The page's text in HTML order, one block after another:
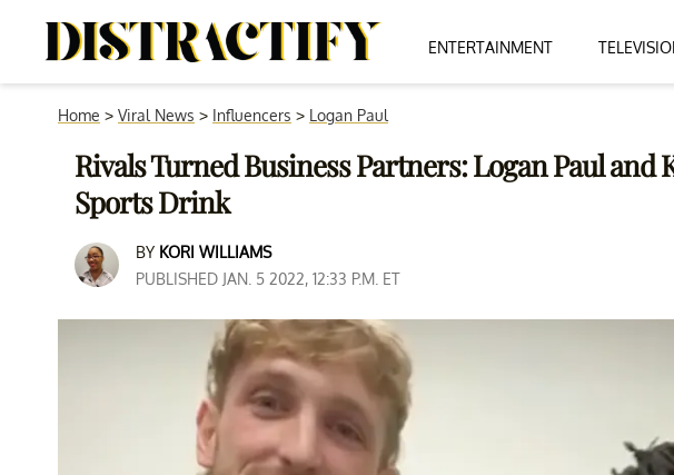
ENTERTAINMENT
Home > Viral News > Influencers > Logan Paul
Rivals Turned Business Partners: Logan Paul and
Sports Drink
BY KORI WILLIAMS
PUBLISHED JAN. 5 2022, 12:33 P.M. ET